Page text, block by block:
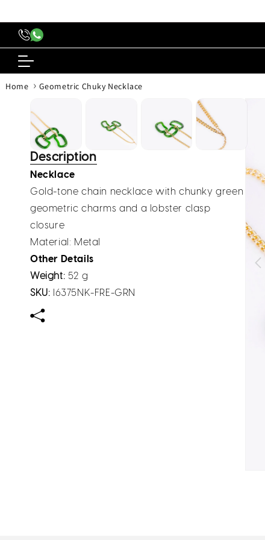
Home › Geometric Chuky Necklace
Description
Necklace
Gold-tone chain necklace with chunky green
geometric charms and a lobster clasp
closure
Material: Metal
Other Details
Weight: 52 g
SKU: I6375NK-FRE-GRN